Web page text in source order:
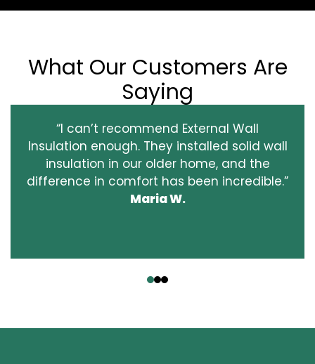
What Our Customers Are
Saying
“I can’t recommend External Wall
Insulation enough. They installed solid wall
insulation in our older home, and the
difference in comfort has been incredible.”
Maria W.